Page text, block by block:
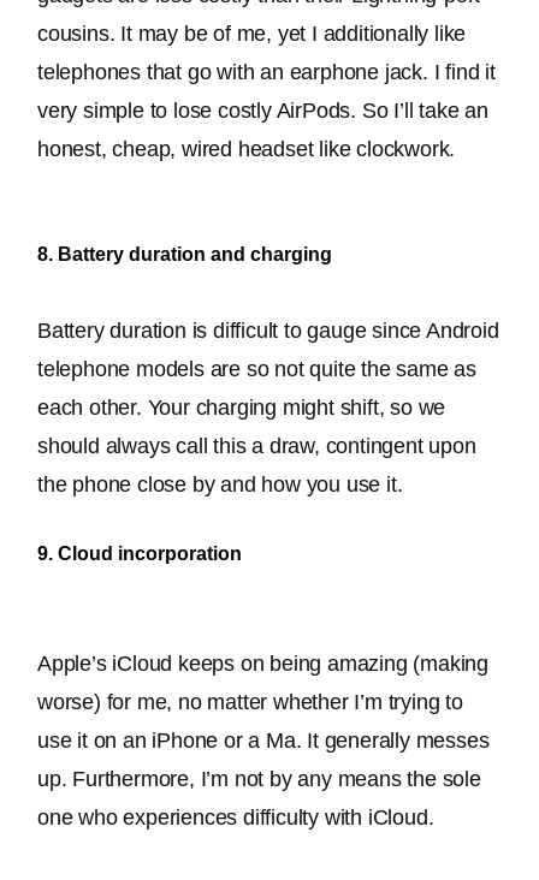
cousins. It may be of me, yet I additionally like
telephones that go with an earphone jack. I find it
very simple to lose costly AirPods. So I’ll take an
honest, cheap, wired headset like clockwork.
8. Battery duration and charging
Battery duration is difficult to gauge since Android
telephone models are so not quite the same as
each other. Your charging might shift, so we
should always call this a draw, contingent upon
the phone close by and how you use it.
9. Cloud incorporation
Apple’s iCloud keeps on being amazing (making
worse) for me, no matter whether I’m trying to
use it on an iPhone or a Ma. It generally messes
up. Furthermore, I’m not by any means the sole
one who experiences difficulty with iCloud.